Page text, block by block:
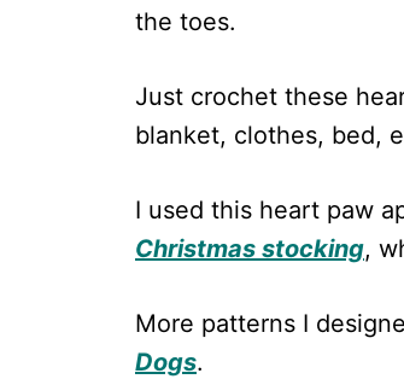
the toes.
Just crochet these
blanket, clothes, bed,
I used this heart paw
Christmas stocking,
More patterns I
Dogs.